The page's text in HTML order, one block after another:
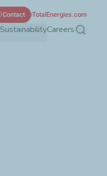
SustainabilityCareers Search
Contact TotalEnergies.com